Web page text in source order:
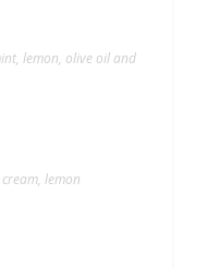
lemon, olive oil and
lemon